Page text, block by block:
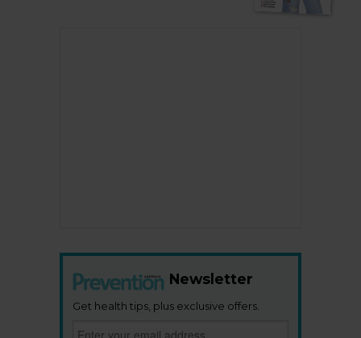
Newsletter
Get health tips, plus exclusive offers.